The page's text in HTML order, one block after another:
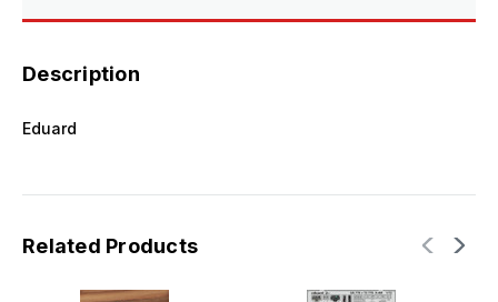
Description
Eduard
Related Products